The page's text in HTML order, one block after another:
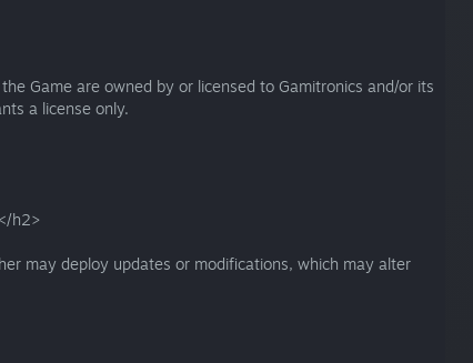
Game are owned by or licensed to Gamitronics and/or its
a license only.
h2>
may deploy updates or modifications, which may alter